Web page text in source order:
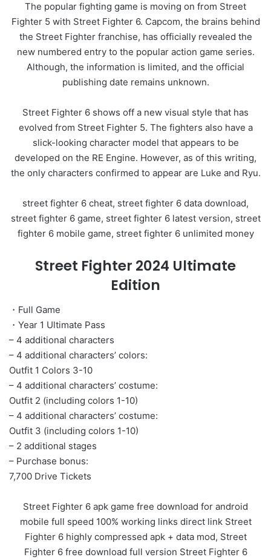
The popular fighting game is moving on from Street
Fighter 5 with Street Fighter 6. Capcom, the brains behind
the Street Fighter franchise, has officially revealed the
new numbered entry to the popular action game series.
Although, the information is limited, and the official
publishing date remains unknown.
Street Fighter 6 shows off a new visual style that has
evolved from Street Fighter 5. The fighters also have a
slick-looking character model that appears to be
developed on the RE Engine. However, as of this writing,
the only characters confirmed to appear are Luke and Ryu.
street fighter 6 cheat, street fighter 6 data download,
street fighter 6 game, street fighter 6 latest version, street
fighter 6 mobile game, street fighter 6 unlimited money
Street Fighter 2024 Ultimate
Edition
・Full Game
・Year 1 Ultimate Pass
– 4 additional characters
– 4 additional characters’ colors:
Outfit 1 Colors 3-10
– 4 additional characters’ costume:
Outfit 2 (including colors 1-10)
– 4 additional characters’ costume:
Outfit 3 (including colors 1-10)
– 2 additional stages
– Purchase bonus:
7,700 Drive Tickets
Street Fighter 6 apk game free download for android
mobile full speed 100% working links direct link Street
Fighter 6 highly compressed apk + data mod, Street
Fighter 6 free download full version Street Fighter 6